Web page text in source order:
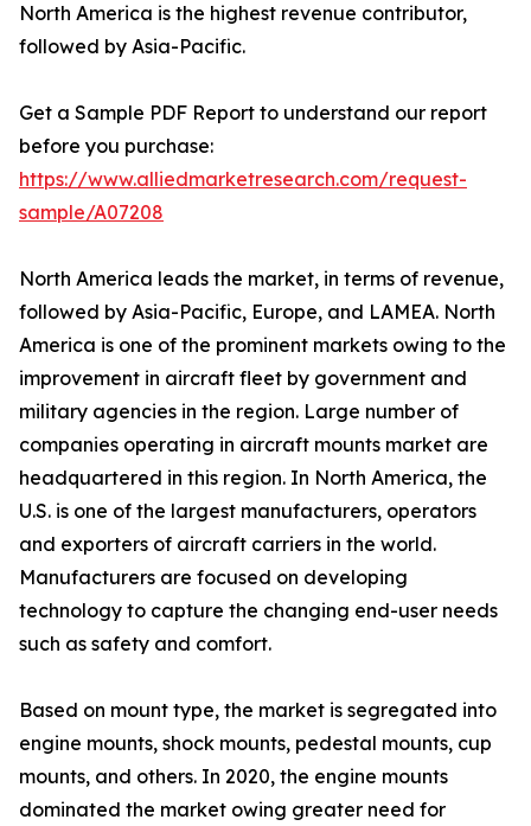
North America is the highest revenue contributor,
followed by Asia-Pacific.
Get a Sample PDF Report to understand our report
before you purchase:
https://www.alliedmarketresearch.com/request-
sample/A07208
North America leads the market, in terms of revenue,
followed by Asia-Pacific, Europe, and LAMEA. North
America is one of the prominent markets owing to the
improvement in aircraft fleet by government and
military agencies in the region. Large number of
companies operating in aircraft mounts market are
headquartered in this region. In North America, the
U.S. is one of the largest manufacturers, operators
and exporters of aircraft carriers in the world.
Manufacturers are focused on developing
technology to capture the changing end-user needs
such as safety and comfort.
Based on mount type, the market is segregated into
engine mounts, shock mounts, pedestal mounts, cup
mounts, and others. In 2020, the engine mounts
dominated the market owing greater need for